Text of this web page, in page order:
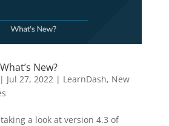
New?
| Jul 27, 2022| LearnDash, New
a look at version 4.3 of